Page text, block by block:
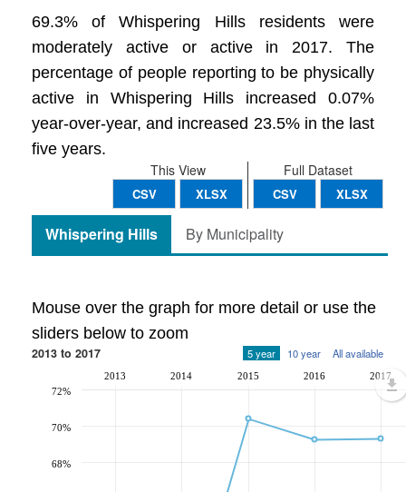
69.3% of Whispering Hills residents were
moderately active or active in 2017. The
percentage of people reporting to be physically
active in Whispering Hills increased 0.07%
year-over-year, and increased 23.5% in the last
five years.
Full Dataset
CSV XLSX
This View
CSV XLSX
Whispering Hills By Municipality
Mouse over the graph for more detail or use the
sliders below to zoom
2013 to 2017 5 year 10 year All available
2013 2014 2015 2016 2017
68%
70%
72%